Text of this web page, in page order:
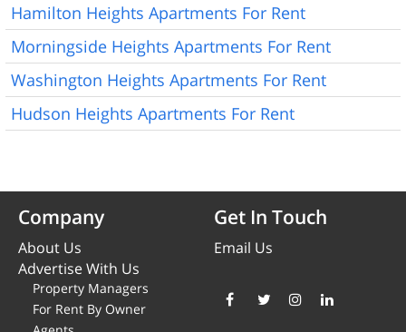
Hamilton Heights Apartments For Rent
Morningside Heights Apartments For Rent
Washington Heights Apartments For Rent
Hudson Heights Apartments For Rent
Company
About Us
Advertise With Us
Property Managers
For Rent By Owner
Get In Touch
Email Us